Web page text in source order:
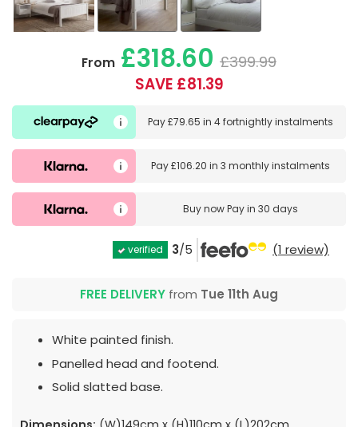
From £318.60 £399.99
SAVE £81.39
Pay£79.65 in4 fortnightly instalments
Pay£106.20 in3 monthly instalments
Buy nowPay in 30 days
verified 3/5 (1 review)
FREE DELIVERY from Tue 11th Aug
White painted finish.
Panelled head and footend.
Solid slatted base.